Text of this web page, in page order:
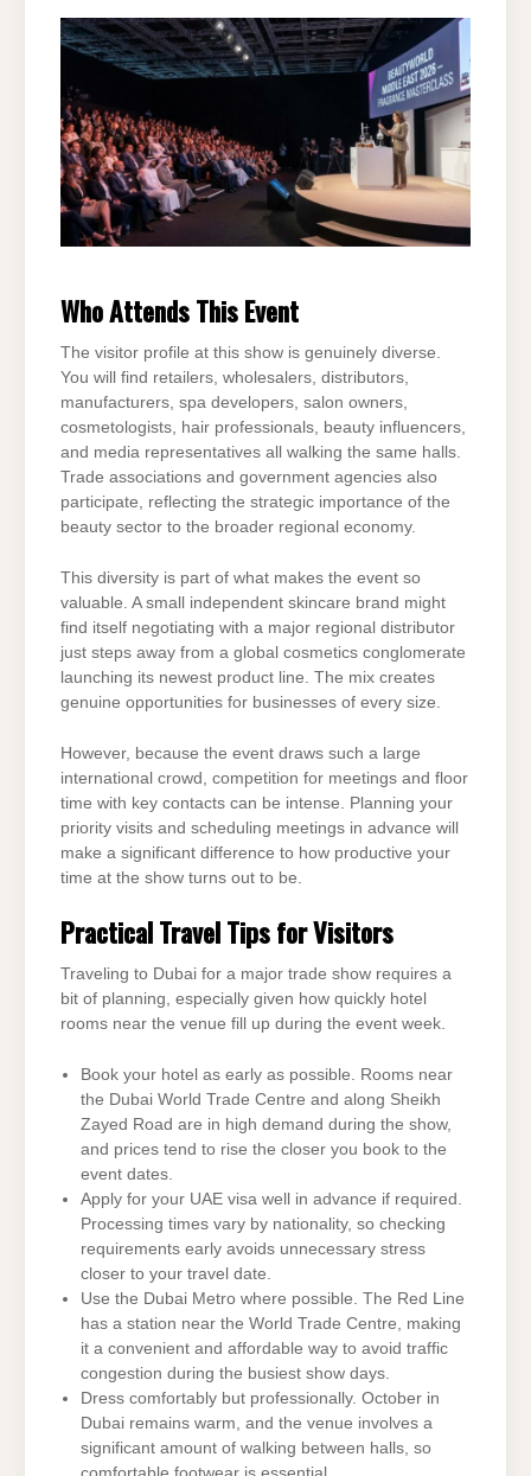
Who Attends This Event
The visitor profile at this show is genuinely diverse.
You will find retailers, wholesalers, distributors,
manufacturers, spa developers, salon owners,
cosmetologists, hair professionals, beauty influencers,
and media representatives all walking the same halls.
Trade associations and government agencies also
participate, reflecting the strategic importance of the
beauty sector to the broader regional economy.
This diversity is part of what makes the event so
valuable. A small independent skincare brand might
find itself negotiating with a major regional distributor
just steps away from a global cosmetics conglomerate
launching its newest product line. The mix creates
genuine opportunities for businesses of every size.
However, because the event draws such a large
international crowd, competition for meetings and floor
time with key contacts can be intense. Planning your
priority visits and scheduling meetings in advance will
make a significant difference to how productive your
time at the show turns out to be.
Practical Travel Tips for Visitors
Traveling to Dubai for a major trade show requires a
bit of planning, especially given how quickly hotel
rooms near the venue fill up during the event week.
Book your hotel as early as possible. Rooms near
the Dubai World Trade Centre and along Sheikh
Zayed Road are in high demand during the show,
and prices tend to rise the closer you book to the
event dates.
Apply for your UAE visa well in advance if required.
Processing times vary by nationality, so checking
requirements early avoids unnecessary stress
closer to your travel date.
Use the Dubai Metro where possible. The Red Line
has a station near the World Trade Centre, making
it a convenient and affordable way to avoid traffic
congestion during the busiest show days.
Dress comfortably but professionally. October in
Dubai remains warm, and the venue involves a
significant amount of walking between halls, so